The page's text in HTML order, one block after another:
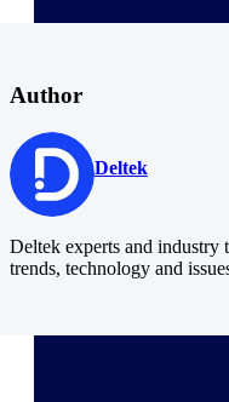
Author
Deltek
Deltek experts and industry
trends, technology and